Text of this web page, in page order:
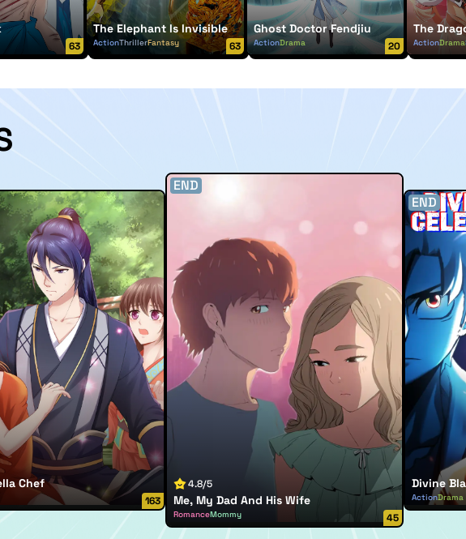
63
The Elephant Is Invisible
ActionThrillerFantasy 63
Ghost Doctor Fendjiu
ActionDrama 20
The
ActionDrama
Chef
163
END
4.8/5
Me, My Dad And His Wife
RomanceMommy 45
END
Divine
ActionDrama